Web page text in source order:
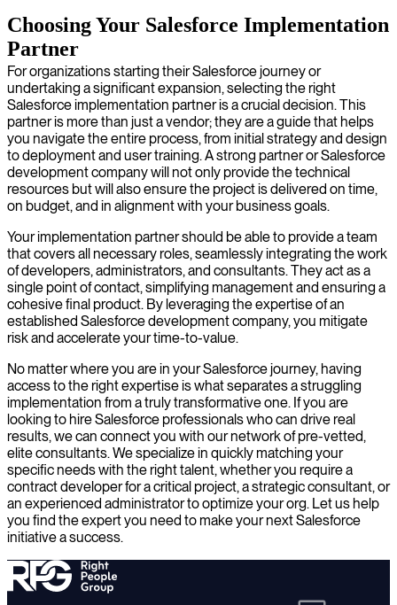
Choosing Your Salesforce Implementation
Partner
For organizations starting their Salesforce journey or
undertaking a significant expansion, selecting the right
Salesforce implementation partner is a crucial decision. This
partner is more than just a vendor; they are a guide that helps
you navigate the entire process, from initial strategy and design
to deployment and user training. A strong partner or Salesforce
development company will not only provide the technical
resources but will also ensure the project is delivered on time,
on budget, and in alignment with your business goals.
Your implementation partner should be able to provide a team
that covers all necessary roles, seamlessly integrating the work
of developers, administrators, and consultants. They act as a
single point of contact, simplifying management and ensuring a
cohesive final product. By leveraging the expertise of an
established Salesforce development company, you mitigate
risk and accelerate your time-to-value.
No matter where you are in your Salesforce journey, having
access to the right expertise is what separates a struggling
implementation from a truly transformative one. If you are
looking to hire Salesforce professionals who can drive real
results, we can connect you with our network of pre-vetted,
elite consultants. We specialize in quickly matching your
specific needs with the right talent, whether you require a
contract developer for a critical project, a strategic consultant, or
an experienced administrator to optimize your org. Let us help
you find the expert you need to make your next Salesforce
initiative a success.